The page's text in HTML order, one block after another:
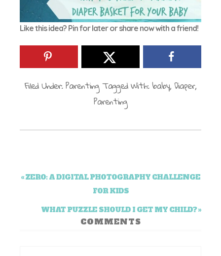
Like this idea? Pin for later or share now with a friend!
Filed Under:ParentingTagged With:baby,Diaper,
Parenting
« ZERO: A DIGITAL PHOTOGRAPHY CHALLENGE
FOR KIDS
WHAT PUZZLE SHOULD I GET MY CHILD? »
COMMENTS